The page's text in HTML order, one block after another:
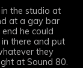
the studio at
at a gay bar
he could
there and put
they
at Sound 80.